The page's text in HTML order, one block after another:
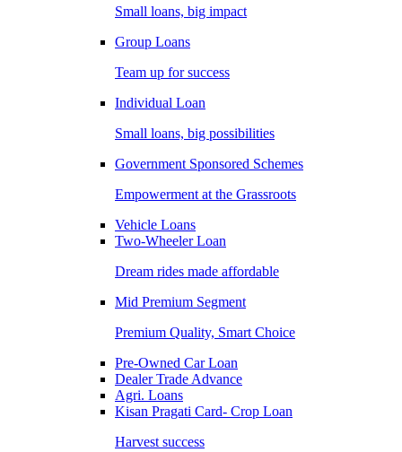
Small loans, big impact
Group Loans
Team up for success
Individual Loan
Small loans, big possibilities
Government Sponsored Schemes
Empowerment at the Grassroots
Vehicle Loans
Two-Wheeler Loan
Dream rides made affordable
Mid Premium Segment
Premium Quality, Smart Choice
Pre-Owned Car Loan
Dealer Trade Advance
Agri. Loans
Kisan Pragati Card- Crop Loan
Harvest success